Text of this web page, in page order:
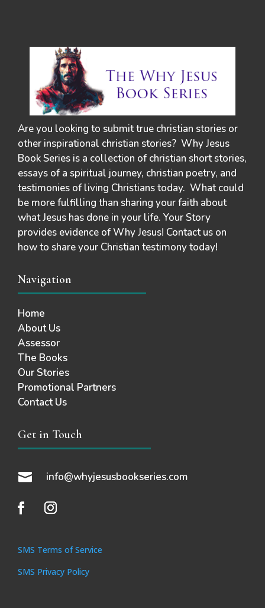
Are you looking to submit true christian stories or
other inspirational christian stories? Why Jesus
Book Series is a collection of christian short stories,
essays of a spiritual journey, christian poetry, and
testimonies of living Christians today. What could
be more fulfilling than sharing your faith about
what Jesus has done in your life. Your Story
provides evidence of Why Jesus! Contact us on
how to share your Christian testimony today!
Navigation
Home
About Us
Assessor
The Books
Our Stories
Promotional Partners
Contact Us
Get in Touch
 info@whyjesusbookseries.com
SMS Terms of Service
SMS Privacy Policy